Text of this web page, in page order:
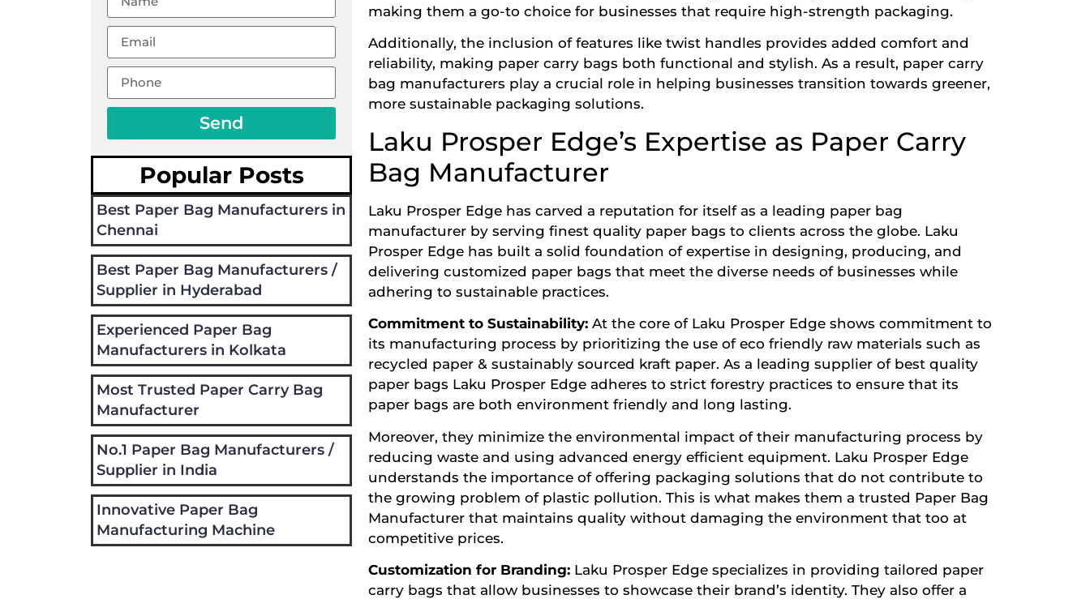
Send
Popular Posts
Best Paper Bag Manufacturers in
Chennai
Best Paper Bag Manufacturers /
Supplier in Hyderabad
Experienced Paper Bag
Manufacturers in Kolkata
Most Trusted Paper Carry Bag
Manufacturer
No.1 Paper Bag Manufacturers /
Supplier in India
Innovative Paper Bag
Manufacturing Machine
making them a go-to choice for businesses that require high-strength packaging.
Additionally, the inclusion of features like twist handles provides added comfort and
reliability, making paper carry bags both functional and stylish. As a result, paper carry
bag manufacturers play a crucial role in helping businesses transition towards greener,
more sustainable packaging solutions.
Laku Prosper Edge’s Expertise as Paper Carry
Bag Manufacturer
Laku Prosper Edge has carved a reputation for itself as a leading paper bag
manufacturer by serving finest quality paper bags to clients across the globe. Laku
Prosper Edge has built a solid foundation of expertise in designing, producing, and
delivering customized paper bags that meet the diverse needs of businesses while
adhering to sustainable practices.
Commitment to Sustainability: At the core of Laku Prosper Edge shows commitment to
its manufacturing process by prioritizing the use of eco friendly raw materials such as
recycled paper & sustainably sourced kraft paper. As a leading supplier of best quality
paper bags Laku Prosper Edge adheres to strict forestry practices to ensure that its
paper bags are both environment friendly and long lasting.
Moreover, they minimize the environmental impact of their manufacturing process by
reducing waste and using advanced energy efficient equipment. Laku Prosper Edge
understands the importance of offering packaging solutions that do not contribute to
the growing problem of plastic pollution. This is what makes them a trusted Paper Bag
Manufacturer that maintains quality without damaging the environment that too at
competitive prices.
Customization for Branding: Laku Prosper Edge specializes in providing tailored paper
carry bags that allow businesses to showcase their brand’s identity. They also offer a